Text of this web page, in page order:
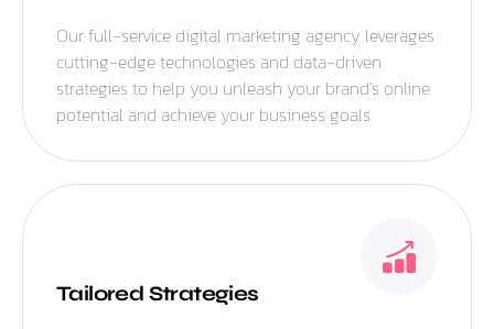
Our full-service digital marketing agency leverages
cutting-edge technologies and data-driven
strategies to help you unleash your brand’s online
potential and achieve your business goals.
Tailored Strategies